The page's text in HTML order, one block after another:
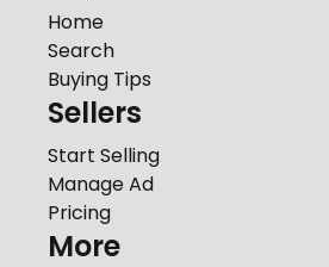
Home
Search
Buying Tips
Sellers
Start Selling
Manage Ad
Pricing
More